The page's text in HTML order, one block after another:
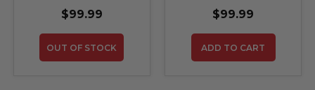
Protector
$99.99
OUT OF STOCK
Control - Quick
Release Front
License Plate
Bracket
$99.99
ADD TO CART